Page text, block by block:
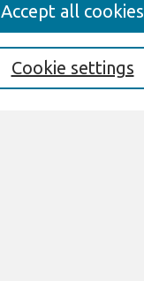
Cookie settings
Accept all cookies